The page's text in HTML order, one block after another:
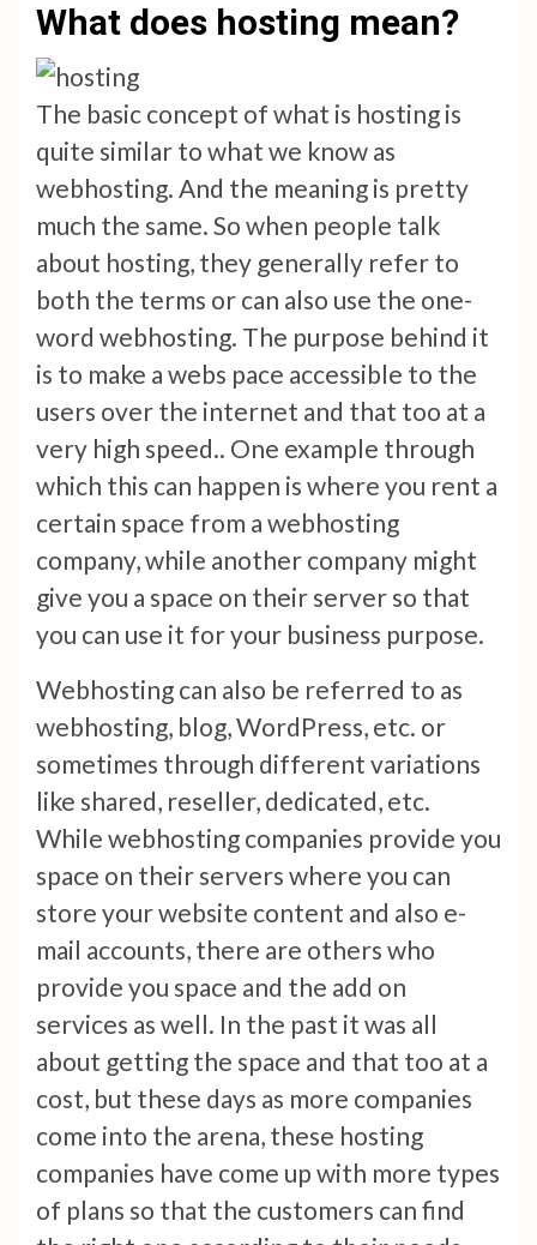
What does hosting mean?
The basic concept of what is hosting is
quite similar to what we know as
webhosting. And the meaning is pretty
much the same. So when people talk
about hosting, they generally refer to
both the terms or can also use the one-
word webhosting. The purpose behind it
is to make a webs pace accessible to the
users over the internet and that too at a
very high speed.. One example through
which this can happen is where you rent a
certain space from a webhosting
company, while another company might
give you a space on their server so that
you can use it for your business purpose.
Webhosting can also be referred to as
webhosting, blog, WordPress, etc. or
sometimes through different variations
like shared, reseller, dedicated, etc.
While webhosting companies provide you
space on their servers where you can
store your website content and also e-
mail accounts, there are others who
provide you space and the add on
services as well. In the past it was all
about getting the space and that too at a
cost, but these days as more companies
come into the arena, these hosting
companies have come up with more types
of plans so that the customers can find